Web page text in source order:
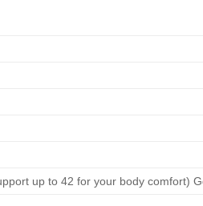
up to 42 for your body comfort)